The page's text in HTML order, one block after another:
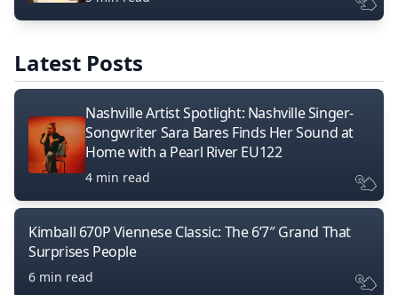
Latest Posts
Nashville Artist Spotlight: Nashville Singer-
Songwriter Sara Bares Finds Her Sound at
Home with a Pearl River EU122
4 min read
Kimball 670P Viennese Classic: The 6’7″ Grand That
Surprises People
6 min read